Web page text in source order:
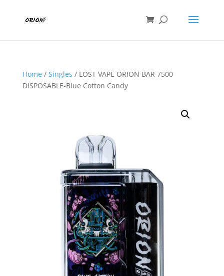
Home/ Singles / LOST VAPE ORION BAR 7500
DISPOSABLE-Blue Cotton Candy